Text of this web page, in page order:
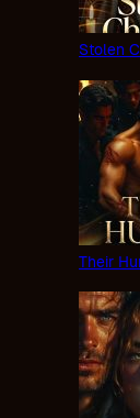
Stolen
Their